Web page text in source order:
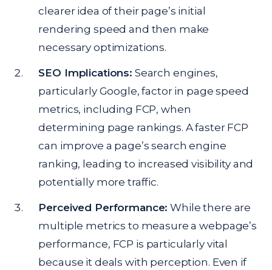
clearer idea of their page’s initial
rendering speed and then make
necessary optimizations.
SEO Implications: Search engines,
particularly Google, factor in page speed
metrics, including FCP, when
determining page rankings. A faster FCP
can improve a page’s search engine
ranking, leading to increased visibility and
potentially more traffic.
Perceived Performance: While there are
multiple metrics to measure a webpage’s
performance, FCP is particularly vital
because it deals with perception. Even if